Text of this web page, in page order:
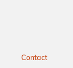
Contact